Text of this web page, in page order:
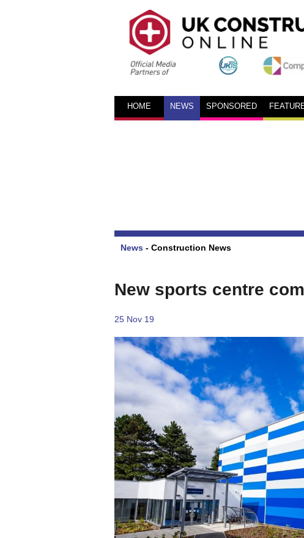
HOME NEWS SPONSORED
News - Construction News
New sports centre
25 Nov 19